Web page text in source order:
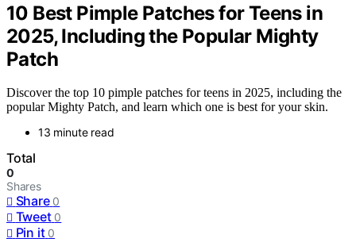
10 Best Pimple Patches for Teens in
2025, Including the Popular Mighty
Patch
Discover the top 10 pimple patches for teens in 2025, including the
popular Mighty Patch, and learn which one is best for your skin.
13 minute read
Total
0
Shares
Share 0
Tweet 0
Pin it 0